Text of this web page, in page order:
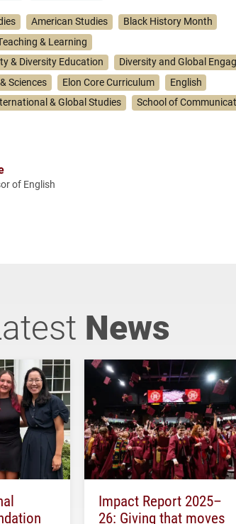
American Studies
Black History Month
& Learning
& Diversity Education
Diversity and Global
Sciences
Elon Core Curriculum
English
& Global Studies School of
of English
News
Impact Report 2025–
26: Giving that moves